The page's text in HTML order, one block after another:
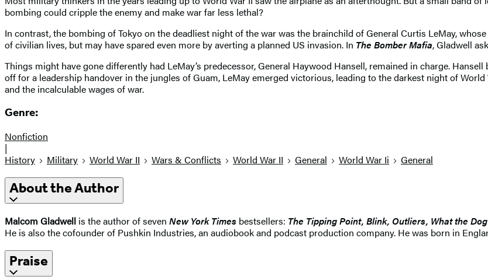
bombing could cripple the enemy and make war far less lethal?
In contrast, the bombing of Tokyo on the deadliest night of the war was the brainchild of General Curtis LeMay,
of civilian lives, but may have spared even more by averting a planned US invasion. In The Bomber Mafia, Gladwell
Things might have gone differently had LeMay’s predecessor, General Haywood Hansell, remained in charge.
off for a leadership handover in the jungles of Guam, LeMay emerged victorious, leading to the darkest night of World
and the incalculable wages of war.
Genre:
Nonfiction
|
History
Military World War II Wars & Conflicts World War II General World War Ii General
About the Author
Malcom Gladwell is the author of seven New York Times bestsellers: The Tipping Point, Blink, Outliers, What the
He is also the cofounder of Pushkin Industries, an audiobook and podcast production company. He was born in
Praise